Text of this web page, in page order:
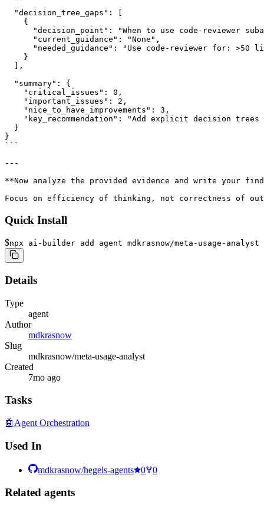
  "decision_tree_gaps": [
    {
"decision_point": "When to use code-reviewer
      "current_guidance": "None",
"needed_guidance": "Use code-reviewer for: >50
    }
  ],
  "summary": {
    "critical_issues": 0,
    "important_issues": 2,
    "nice_to_have_improvements": 3,
"key_recommendation": "Add explicit decision
  }
}
```
---
**Now analyze the provided evidence and write your
Focus on efficiency of thinking, not correctness of
Quick Install
$npx ai-builder add agent mdkrasnow/meta-usage-analyst
Details
Type
agent
Author
mdkrasnow
Slug
mdkrasnow/meta-usage-analyst
Created
7mo ago
Tasks
🤖 Agent Orchestration
Used In
mdkrasnow/hegels-agents 0 0
Related agents